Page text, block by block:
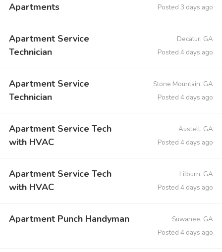
Apartments
Posted 3 days ago
Apartment Service
Technician
Decatur, GA
Posted 4 days ago
Apartment Service
Technician
Stone Mountain, GA
Posted 4 days ago
Apartment Service Tech
with HVAC
Austell, GA
Posted 4 days ago
Apartment Service Tech
with HVAC
Lilburn, GA
Posted 4 days ago
Apartment Punch Handyman
Suwanee, GA
Posted 4 days ago